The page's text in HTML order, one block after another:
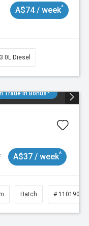
A$74 / week^
3.0L Diesel
Trade In Bonus*
A$37 / week^
Hatch # 11019043